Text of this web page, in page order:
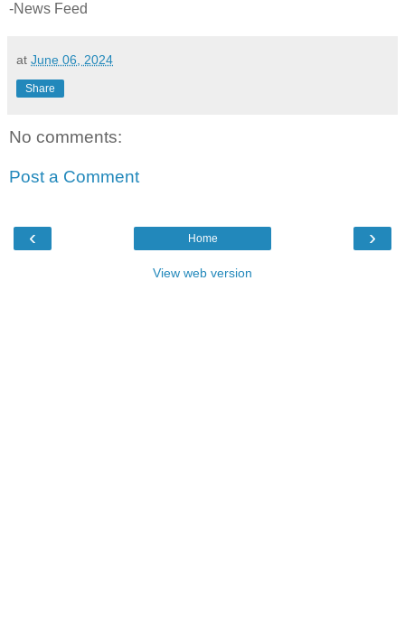
-News Feed
at June 06, 2024
Share
No comments:
Post a Comment
‹ ›
Home
View web version